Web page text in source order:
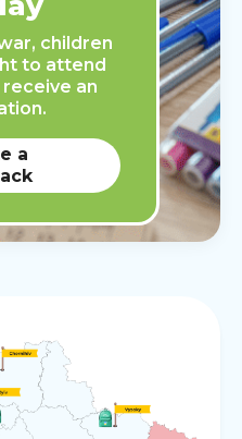
children
to attend
an
a